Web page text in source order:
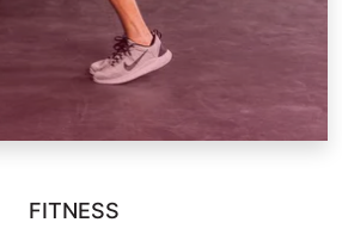
FITNESS